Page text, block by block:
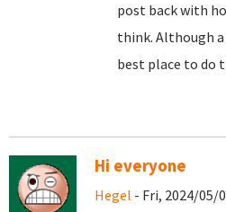
post back with
think. Although
best place to do
Hi everyone
Hegel - Fri, 2024/05/